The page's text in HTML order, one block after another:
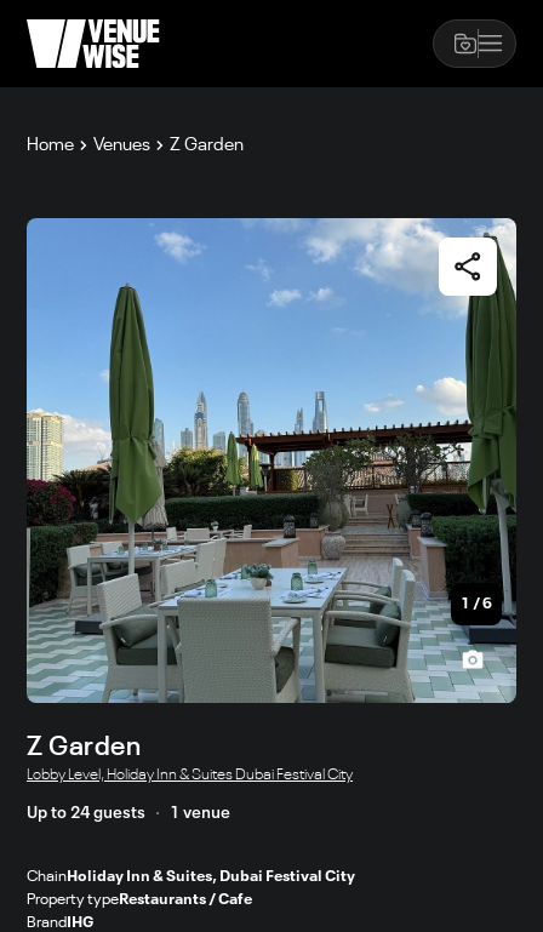
Home Venues Z Garden
1 /6
Z Garden
Lobby Level, Holiday Inn & Suites Dubai Festival City
Up to 24 guests 1 venue
Chain Holiday Inn & Suites, Dubai Festival City
Property type Restaurants / Cafe
Brand IHG